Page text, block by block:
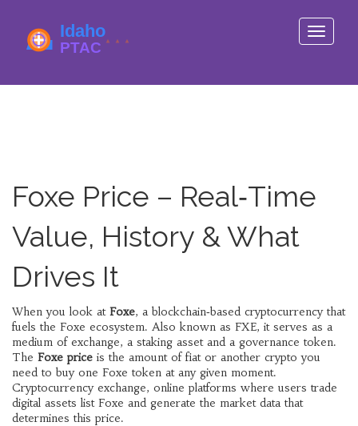
Toggle
Foxe Price – Real‑Time
Value, History & What
Drives It
When you look at Foxe, a blockchain‑based cryptocurrency that
fuels the Foxe ecosystem. Also known as FXE, it serves as a
medium of exchange, a staking asset and a governance token.
The Foxe price is the amount of fiat or another crypto you
need to buy one Foxe token at any given moment.
Cryptocurrency exchange, online platforms where users trade
digital assets list Foxe and generate the market data that
determines this price.